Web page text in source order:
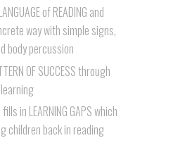
of READING and
way with simple signs,
body percussion
OF SUCCESS through
in LEARNING GAPS which
children back in reading